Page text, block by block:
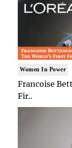
Women In Power
Francoise
Fir..